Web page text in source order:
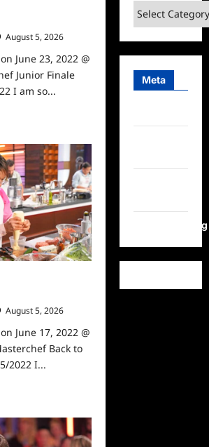
August 5, 2026
June 23, 2022 @
Junior Finale
I am so...
2022
August 5, 2026
June 17, 2022 @
Back to
2022 I...
Categories
Meta
WordPress.org